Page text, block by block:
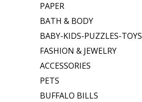
PAPER
BATH & BODY
BABY-KIDS-PUZZLES-TOYS
FASHION & JEWELRY
ACCESSORIES
PETS
BUFFALO BILLS